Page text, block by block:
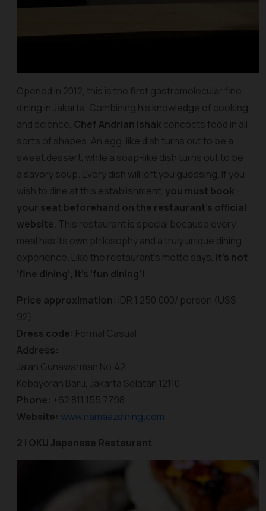
Opened in 2012, this is the first gastromolecular fine
dining in Jakarta. Combining his knowledge of cooking
and science, Chef Andrian Ishak concocts food in all
sorts of shapes. An egg-like dish turns out to be a
sweet dessert, while a soap-like dish turns out to be
a savory soup. Every dish will left you guessing. If you
wish to dine at this establishment, you must book
your seat beforehand on the restaurant’s official
website. This restaurant is special because every
meal has its own philosophy and a truly unique dining
experience. Like the restaurant’s motto says, it’s not
‘fine dining’, it’s ‘fun dining’!
Price approximation: IDR 1,250,000/ person (US$
92)
Dress code: Formal Casual
Address:
Jalan Gunawarman No.42
Kebayoran Baru, Jakarta Selatan 12110
Phone: +62 811 155 7798
Website: www.namaazdining.com
2 | OKU Japanese Restaurant